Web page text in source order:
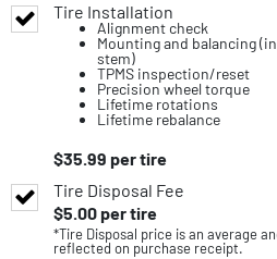
Tire Installation
Alignment check
Mounting and balancing
stem)
TPMS inspection/reset
Precision wheel torque
Lifetime rotations
Lifetime rebalance
$35.99 per tire
Tire Disposal Fee
$5.00per tire
*Tire Disposal price is an average
reflected on purchase receipt.